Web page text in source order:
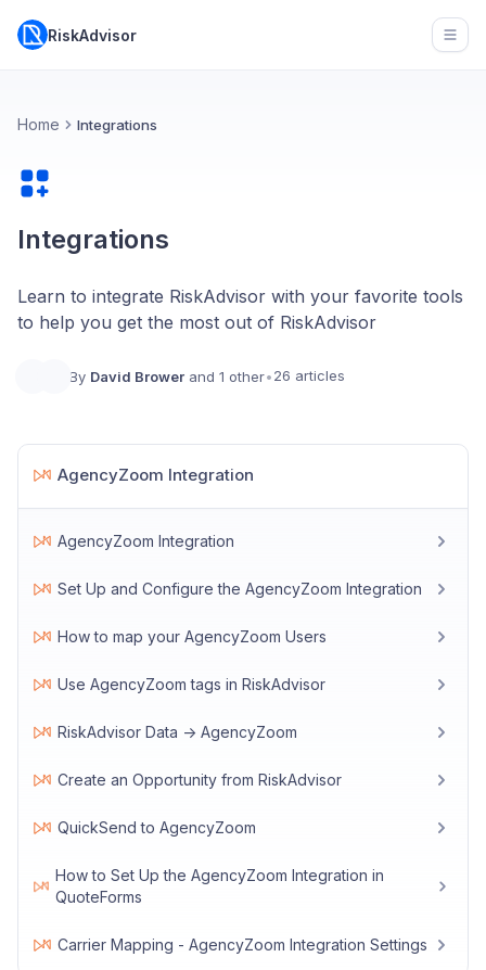
RiskAdvisor
Home Integrations
Integrations
Learn to integrate RiskAdvisor with your favorite tools
to help you get the most out of RiskAdvisor
By David Brower and 1 other•26 articles
AgencyZoom Integration
AgencyZoom Integration
Set Up and Configure the AgencyZoom Integration
How to map your AgencyZoom Users
Use AgencyZoom tags in RiskAdvisor
RiskAdvisor Data -> AgencyZoom
Create an Opportunity from RiskAdvisor
QuickSend to AgencyZoom
How to Set Up the AgencyZoom Integration in
QuoteForms
Carrier Mapping - AgencyZoom Integration Settings